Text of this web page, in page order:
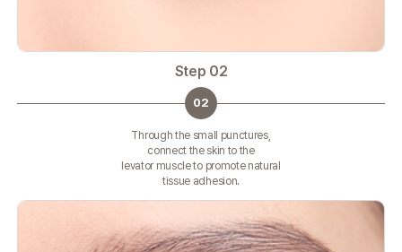
Step 02
02
Through the small punctures,
connect the skin to the
levator muscle to promote natural
tissue adhesion.